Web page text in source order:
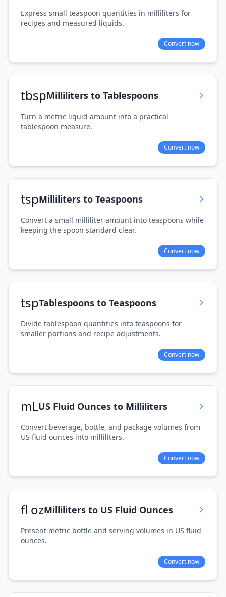
Express small teaspoon quantities in milliliters for
recipes and measured liquids.
Convert now
tbspMilliliters to Tablespoons
Turn a metric liquid amount into a practical
tablespoon measure.
Convert now
tspMilliliters to Teaspoons
Convert a small milliliter amount into teaspoons while
keeping the spoon standard clear.
Convert now
tspTablespoons to Teaspoons
Divide tablespoon quantities into teaspoons for
smaller portions and recipe adjustments.
Convert now
mLUS Fluid Ounces to Milliliters
Convert beverage, bottle, and package volumes from
US fluid ounces into milliliters.
Convert now
fl ozMilliliters to US Fluid Ounces
Present metric bottle and serving volumes in US fluid
ounces.
Convert now